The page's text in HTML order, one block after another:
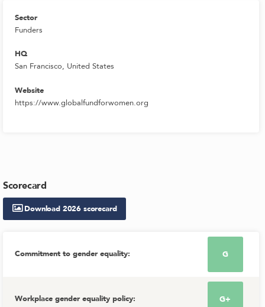
Sector
Funders
HQ
San Francisco, United States
Website
https://www.globalfundforwomen.org
Scorecard
Download 2026 scorecard
Commitment to gender equality: G
Workplace gender equality policy: G+